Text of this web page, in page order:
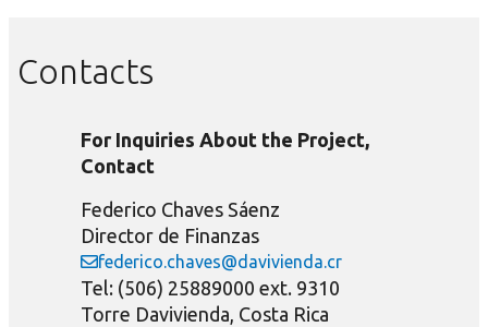
Contacts
For Inquiries About the Project,
Contact
Federico Chaves Sáenz
Director de Finanzas
federico.chaves@davivienda.cr
Tel: (506) 25889000 ext. 9310
Torre Davivienda, Costa Rica